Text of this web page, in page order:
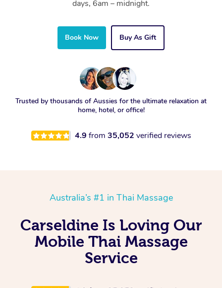
days, 6am – midnight.
Book Now Buy As Gift
Trusted by thousands of Aussies for the ultimate relaxation at
home, hotel, or office!
4.9 from 35,052 verified reviews
Australia’s #1 in Thai Massage
Carseldine Is Loving Our
Mobile Thai Massage
Service